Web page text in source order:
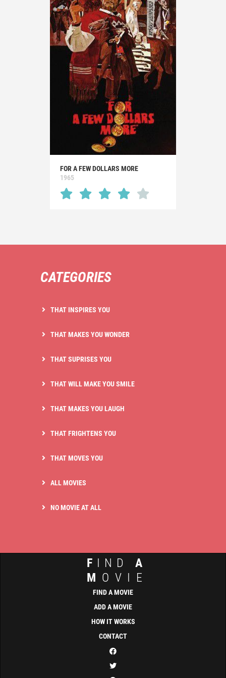
FOR A FEW DOLLARS MORE
1965
CATEGORIES
THAT INSPIRES YOU
THAT MAKES YOU WONDER
THAT SUPRISES YOU
THAT WILL MAKE YOU SMILE
THAT MAKES YOU LAUGH
THAT FRIGHTENS YOU
THAT MOVES YOU
ALL MOVIES
NO MOVIE AT ALL
F IND A
M OVIE
FIND A MOVIE
ADD A MOVIE
HOW IT WORKS
CONTACT